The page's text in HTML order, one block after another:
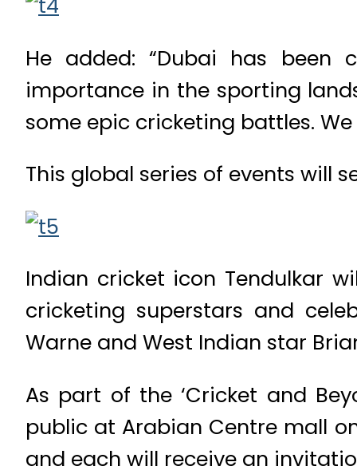
He added: “Dubai has
importance in the sporting
some epic cricketing battles. We
This global series of events will
Indian cricket icon Tendulkar
cricketing superstars and
Warne and West Indian star
As part of the ‘Cricket and
public at Arabian Centre mall
and each will receive an